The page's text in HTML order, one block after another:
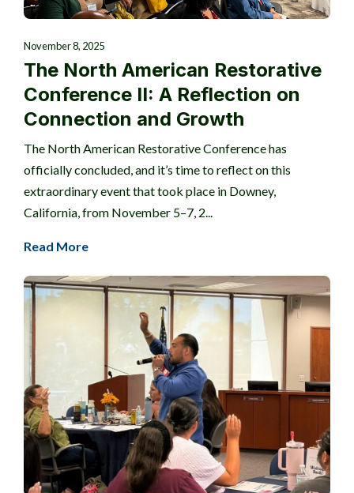
November 8, 2025
The North American Restorative
Conference II: A Reflection on
Connection and Growth
The North American Restorative Conference has
officially concluded, and it’s time to reflect on this
extraordinary event that took place in Downey,
California, from November 5–7, 2...
Read More